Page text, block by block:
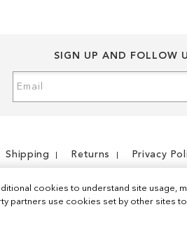
SIGN UP AND FOLLOW
Up
Shipping Returns Privacy
cookies to understand site usage,
partners use cookies set by other sites to